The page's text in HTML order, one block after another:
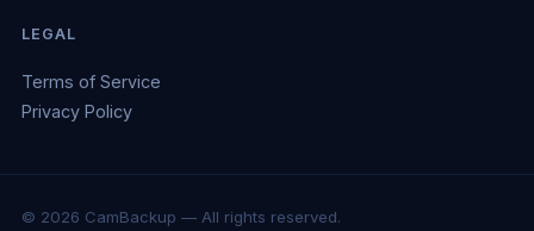
LEGAL
Terms of Service
Privacy Policy
© 2026 CamBackup — All rights reserved.